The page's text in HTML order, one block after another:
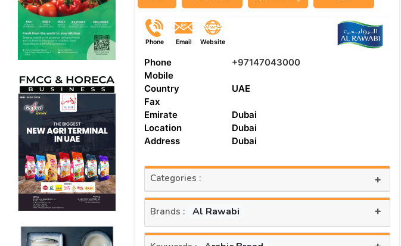
Phone Email Website
Phone
+97147043000
Mobile
Country
UAE
Fax
Emirate
Dubai
Location
Dubai
Address
Dubai
Categories : +
Brands : Al Rawabi +